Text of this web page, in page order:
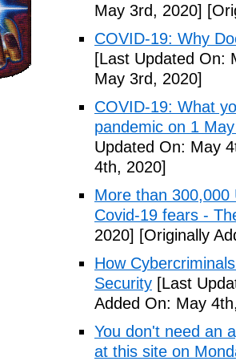
May 3rd, 2020]
COVID-19: Why
[Last Updated On:
May 3rd, 2020]
COVID-19: What
pandemic on 1
Updated On: May
4th, 2020]
More than
Covid-19 fears -
2020] [Originally
How
Security [Last
Added On: May
You don't need an
at this site on